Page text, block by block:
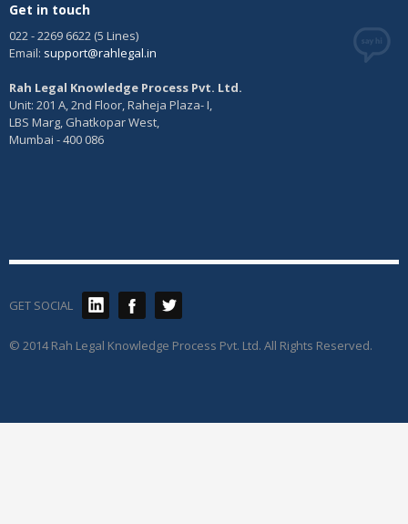
Get in touch
022 - 2269 6622 (5 Lines)
Email: support@rahlegal.in
Rah Legal Knowledge Process Pvt. Ltd.
Unit: 201 A, 2nd Floor, Raheja Plaza- I,
LBS Marg, Ghatkopar West,
Mumbai - 400 086
GET SOCIAL
© 2014 Rah Legal Knowledge Process Pvt. Ltd. All Rights Reserved.